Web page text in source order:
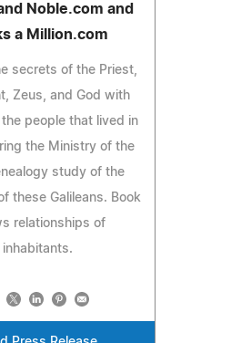
Noble.com and
a Million.com
secrets of the Priest,
Zeus, and God with
people that lived in
the Ministry of the
study of the
these Galileans. Book
relationships of
inhabitants.